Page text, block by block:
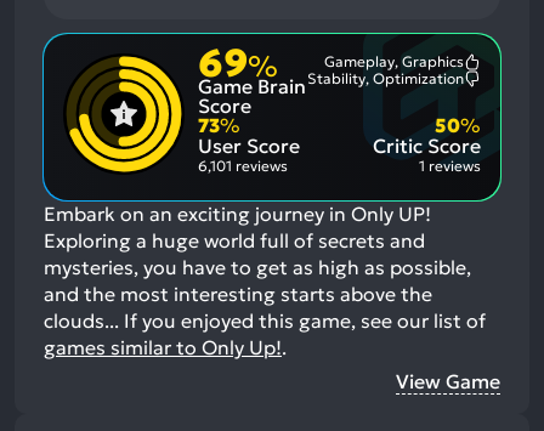
69%
Game Brain
Score
Gameplay, Graphics
Aspects:
Stability, Optimization
73%
User Score
6,101 reviews
Critic Score
50%
1 reviews
Embark on an exciting journey in Only UP!
Exploring a huge world full of secrets and
mysteries, you have to get as high as possible,
and the most interesting starts above the
clouds... If you enjoyed this game, see our list of
games similar to Only Up!.
View Game